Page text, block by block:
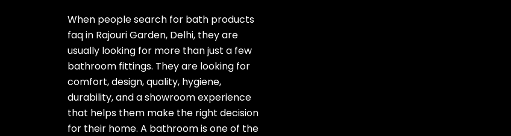
When people search for bath products
faq in Rajouri Garden, Delhi, they are
usually looking for more than just a few
bathroom fittings. They are looking for
comfort, design, quality, hygiene,
durability, and a showroom experience
that helps them make the right decision
for their home. A bathroom is one of the